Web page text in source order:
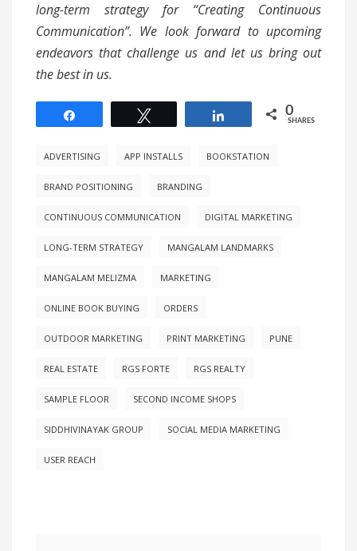
long-term strategy for “Creating Continuous
Communication”. We look forward to upcoming
endeavors that challenge us and let us bring out
the best in us.
0
SHARES
ADVERTISING APP INSTALLS BOOKSTATION
BRAND POSITIONING BRANDING
CONTINUOUS COMMUNICATION DIGITAL MARKETING
LONG-TERM STRATEGY MANGALAM LANDMARKS
MANGALAM MELIZMA MARKETING
ONLINE BOOK BUYING ORDERS
OUTDOOR MARKETING PRINT MARKETING PUNE
REAL ESTATE RGS FORTE RGS REALTY
SAMPLE FLOOR SECOND INCOME SHOPS
SIDDHIVINAYAK GROUP SOCIAL MEDIA MARKETING
USER REACH